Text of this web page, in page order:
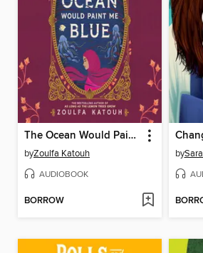
The Ocean Would Paint Me Blue
byZoulfa Katouh
AUDIOBOOK
BORROW
by